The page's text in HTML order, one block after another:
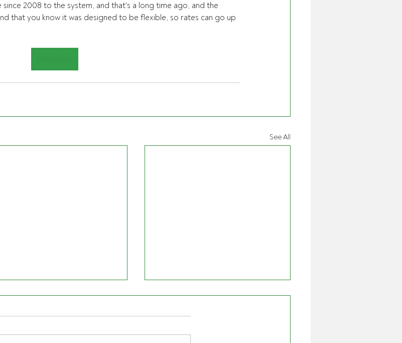
2008 to the system, and that's a long time ago, and the
that you know it was designed to be flexible, so rates can go up
See All